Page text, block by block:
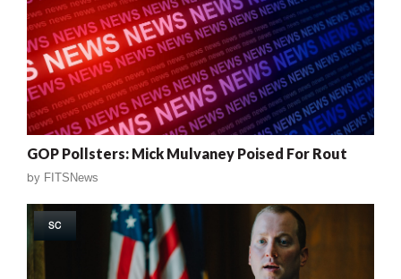
GOP Pollsters: Mick Mulvaney Poised For Rout
by FITSNews
SC